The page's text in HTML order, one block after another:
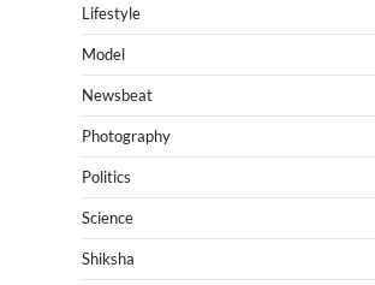
Lifestyle
Model
Newsbeat
Photography
Politics
Science
Shiksha